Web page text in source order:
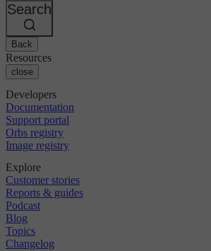
Search
Back
Resources
close
Developers
Documentation
Support portal
Orbs registry
Image registry
Explore
Customer stories
Reports & guides
Podcast
Blog
Topics
Changelog